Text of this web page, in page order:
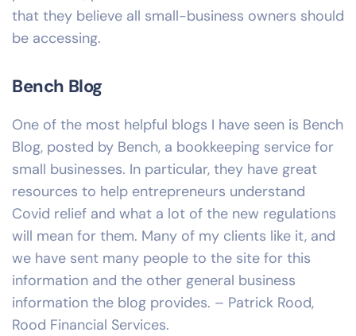
that they believe all small-business owners should
be accessing.
Bench Blog
One of the most helpful blogs I have seen is Bench
Blog, posted by Bench, a bookkeeping service for
small businesses. In particular, they have great
resources to help entrepreneurs understand
Covid relief and what a lot of the new regulations
will mean for them. Many of my clients like it, and
we have sent many people to the site for this
information and the other general business
information the blog provides. – Patrick Rood,
Rood Financial Services.